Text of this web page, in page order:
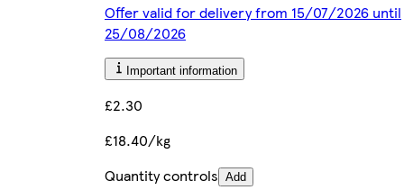
Offer valid for delivery from 15/07/2026 until
25/08/2026
Important information
£2.30
£18.40/kg
Quantity controls Add